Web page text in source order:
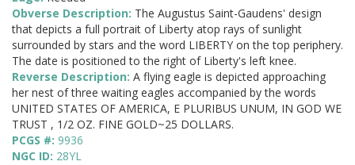
Obverse Description: The Augustus Saint-Gaudens' design
that depicts a full portrait of Liberty atop rays of sunlight
surrounded by stars and the word LIBERTY on the top periphery.
The date is positioned to the right of Liberty's left knee.
Reverse Description: A flying eagle is depicted approaching
her nest of three waiting eagles accompanied by the words
UNITED STATES OF AMERICA, E PLURIBUS UNUM, IN GOD WE
TRUST , 1/2 OZ. FINE GOLD~25 DOLLARS.
PCGS #: 9936
NGC ID: 28YL